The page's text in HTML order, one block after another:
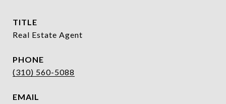
TITLE
Real Estate Agent
PHONE
(310) 560-5088
EMAIL